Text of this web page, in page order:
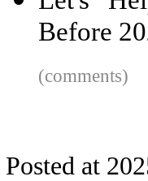
Before
(comments)
Posted at